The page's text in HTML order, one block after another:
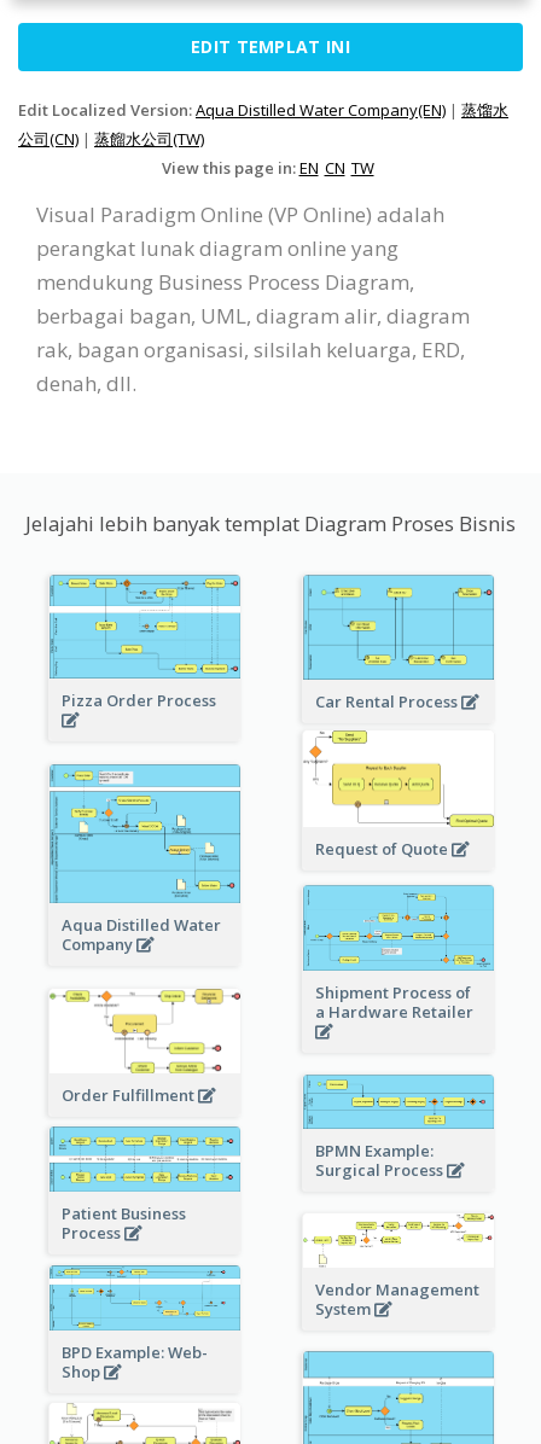
EDIT TEMPLAT INI
Edit Localized Version:Aqua Distilled Water Company(EN) | 蒸馏水
公司(CN) | 蒸餾水公司(TW)
View this page in:EN CN TW
Visual Paradigm Online (VP Online) adalah
perangkat lunak diagram online yang
mendukung Business Process Diagram,
berbagai bagan, UML, diagram alir, diagram
rak, bagan organisasi, silsilah keluarga, ERD,
denah, dll.
Jelajahi lebih banyak templat Diagram Proses Bisnis
Pizza Order Process Car Rental Process
Request of Quote
Aqua Distilled Water
Company
Shipment Process of
a Hardware Retailer
Order Fulfillment
BPMN Example:
Surgical Process
Patient Business
Process
Vendor Management
System
BPD Example: Web-
Shop